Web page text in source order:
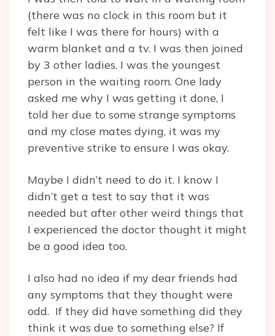
(there was no clock in this room but it
felt like I was there for hours) with a
warm blanket and a tv. I was then joined
by 3 other ladies. I was the youngest
person in the waiting room. One lady
asked me why I was getting it done, I
told her due to some strange symptoms
and my close mates dying, it was my
preventive strike to ensure I was okay.
Maybe I didn’t need to do it. I know I
didn’t get a test to say that it was
needed but after other weird things that
I experienced the doctor thought it might
be a good idea too.
I also had no idea if my dear friends had
any symptoms that they thought were
odd. If they did have something did they
think it was due to something else? If